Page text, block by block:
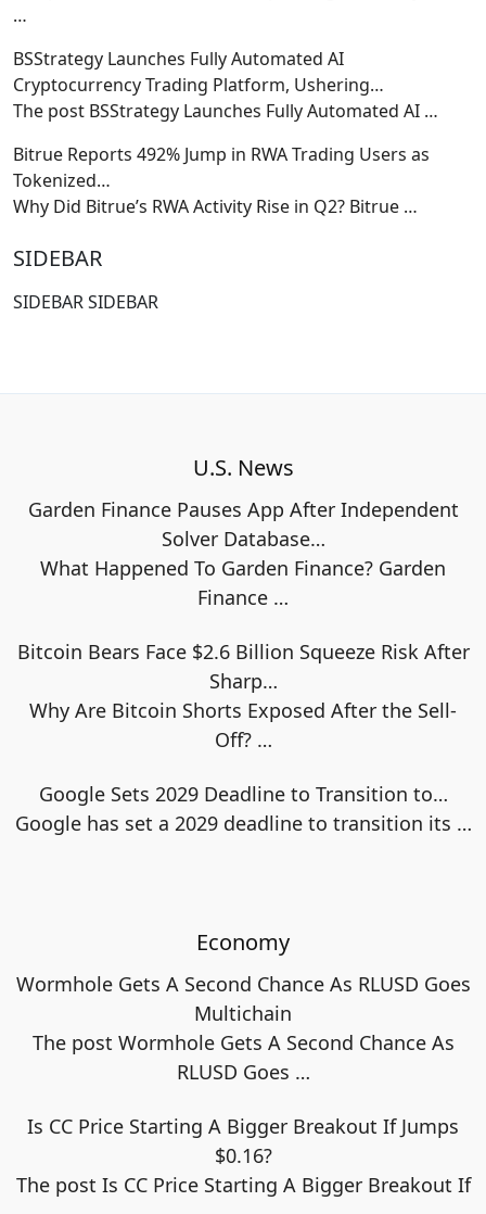
…
BSStrategy Launches Fully Automated AI
Cryptocurrency Trading Platform, Ushering…
The post BSStrategy Launches Fully Automated AI …
Bitrue Reports 492% Jump in RWA Trading Users as
Tokenized…
Why Did Bitrue’s RWA Activity Rise in Q2? Bitrue …
SIDEBAR
SIDEBAR SIDEBAR
U.S. News
Garden Finance Pauses App After Independent
Solver Database…
What Happened To Garden Finance? Garden
Finance …
Bitcoin Bears Face $2.6 Billion Squeeze Risk After
Sharp…
Why Are Bitcoin Shorts Exposed After the Sell-
Off? …
Google Sets 2029 Deadline to Transition to…
Google has set a 2029 deadline to transition its …
Economy
Wormhole Gets A Second Chance As RLUSD Goes
Multichain
The post Wormhole Gets A Second Chance As
RLUSD Goes …
Is CC Price Starting A Bigger Breakout If Jumps
$0.16?
The post Is CC Price Starting A Bigger Breakout If